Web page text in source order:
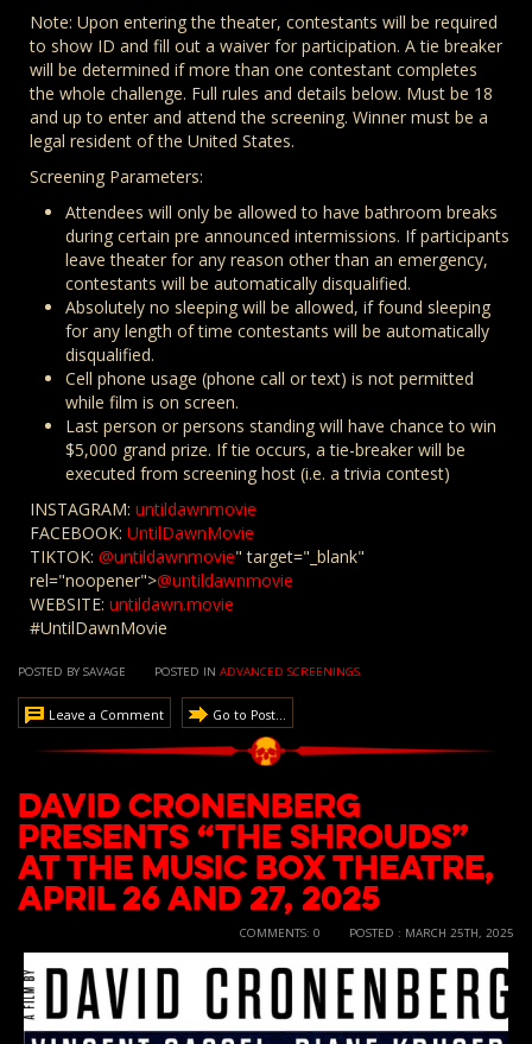
Note: Upon entering the theater, contestants will be required
to show ID and fill out a waiver for participation. A tie breaker
will be determined if more than one contestant completes
the whole challenge. Full rules and details below. Must be 18
and up to enter and attend the screening. Winner must be a
legal resident of the United States.
Screening Parameters:
Attendees will only be allowed to have bathroom breaks
during certain pre announced intermissions. If participants
leave theater for any reason other than an emergency,
contestants will be automatically disqualified.
Absolutely no sleeping will be allowed, if found sleeping
for any length of time contestants will be automatically
disqualified.
Cell phone usage (phone call or text) is not permitted
while film is on screen.
Last person or persons standing will have chance to win
$5,000 grand prize. If tie occurs, a tie-breaker will be
executed from screening host (i.e. a trivia contest)
INSTAGRAM: untildawnmovie
FACEBOOK: UntilDawnMovie
TIKTOK: @untildawnmovie" target="_blank"
rel="noopener">@untildawnmovie
WEBSITE: untildawn.movie
#UntilDawnMovie
POSTED BY SAVAGE POSTED IN ADVANCED SCREENINGS
Leave a Comment Go to Post...
David Cronenberg
presents “The Shrouds”
at the Music Box Theatre,
April 26 and 27, 2025
POSTED : MARCH 25TH, 2025
COMMENTS: 0